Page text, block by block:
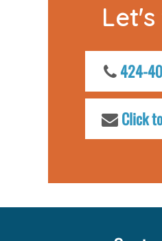
424-
Click